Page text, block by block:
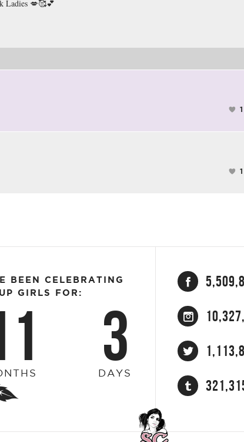
Ladies 💋🥰💕
1
1
BEEN CELEBRATING
GIRLS FOR:
3
DAYS